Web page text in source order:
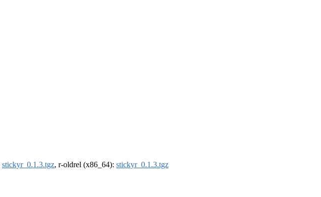
stickyr_0.1.3.tgz, r-oldrel (x86_64): stickyr_0.1.3.tgz